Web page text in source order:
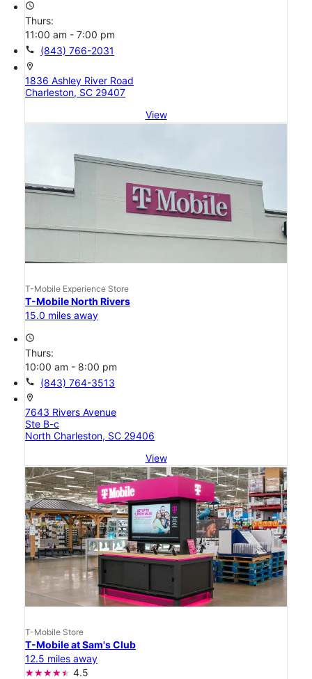
access_time
Thurs:
11:00 am - 7:00 pm
call (843) 766-2031
location_on
1836 Ashley River Road
Charleston, SC 29407
View
T-Mobile Experience Store
T-Mobile North Rivers
15.0 miles away
access_time
Thurs:
10:00 am - 8:00 pm
call (843) 764-3513
location_on
7643 Rivers Avenue
Ste B-c
North Charleston, SC 29406
View
T-Mobile Store
T-Mobile at Sam's Club
12.5 miles away
4.5